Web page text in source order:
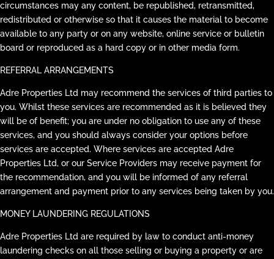
circumstances may any content, be republished, retransmitted,
redistributed or otherwise so that it causes the material to become
available to any party or on any website, online service or bulletin
board or reproduced as a hard copy or in other media form.
REFERRAL ARRANGEMENTS
Adre Properties Ltd may recommend the services of third parties to
you. Whilst these services are recommended as it is believed they
will be of benefit; you are under no obligation to use any of these
services, and you should always consider your options before
services are accepted. Where services are accepted Adre
Properties Ltd, or our Service Providers may receive payment for
the recommendation, and you will be informed of any referral
arrangement and payment prior to any services being taken by you.
MONEY LAUNDERING REGULATIONS
Adre Properties Ltd are required by law to conduct anti-money
laundering checks on all those selling or buying a property or are